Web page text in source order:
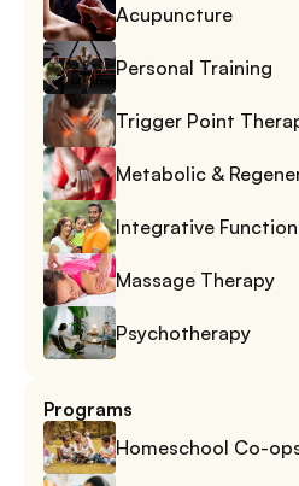
Acupuncture
Personal Training
Trigger Point
Metabolic &
Integrative
Massage Therapy
Psychotherapy
Programs
Homeschool Co-